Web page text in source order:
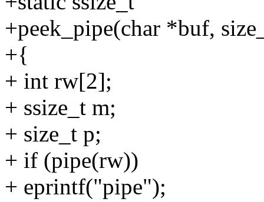
+peek_pipe(char *buf,
+{
+ int rw[2];
+ ssize_t m;
+ size_t p;
+ if (pipe(rw))
+ eprintf("pipe");